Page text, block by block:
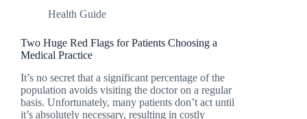
Health Guide
Two Huge Red Flags for Patients Choosing a
Medical Practice
It’s no secret that a significant percentage of the
population avoids visiting the doctor on a regular
basis. Unfortunately, many patients don’t act until
it’s absolutely necessary, resulting in costly